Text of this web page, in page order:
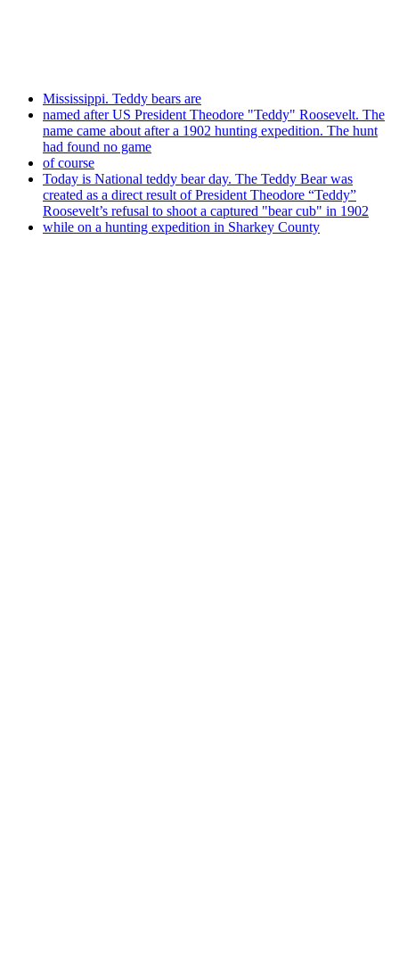
Mississippi. Teddy bears are
named after US President Theodore "Teddy" Roosevelt. The
name came about after a 1902 hunting expedition. The hunt
had found no game
of course
Today is National teddy bear day. The Teddy Bear was
created as a direct result of President Theodore “Teddy”
Roosevelt’s refusal to shoot a captured "bear cub" in 1902
while on a hunting expedition in Sharkey County